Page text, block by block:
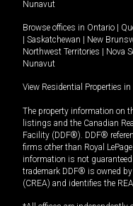
Nunavut
Browse offices in Ontario |
| Saskatchewan | New
Northwest Territories | Nova
Nunavut
View Residential Properties in
The property information on
listings and the Canadian
Facility (DDF®). DDF®
firms other than Royal
information is not
trademark DDF® is owned
(CREA) and identifies the